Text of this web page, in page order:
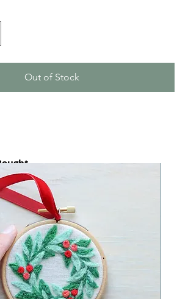
Out of Stock